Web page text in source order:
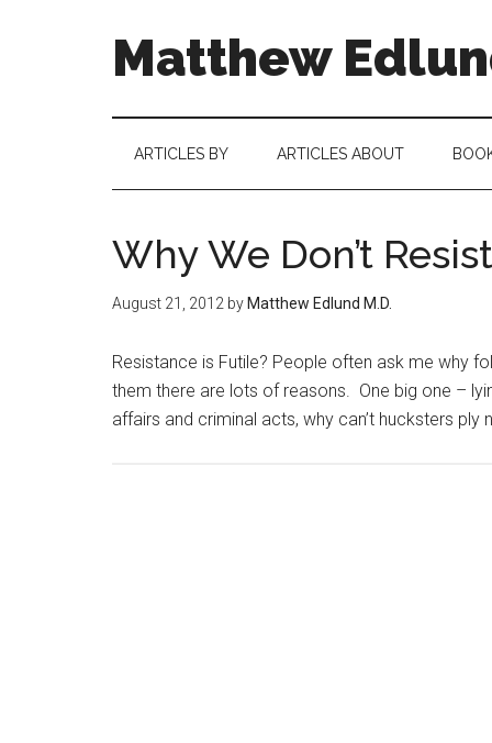
Matthew
ARTICLES BY ARTICLES ABOUT
Why We Don’t
August 21, 2012 by Matthew Edlund M.D.
Resistance is Futile? People often ask me why
them there are lots of reasons. One big one –
affairs and criminal acts, why can’t hucksters ply